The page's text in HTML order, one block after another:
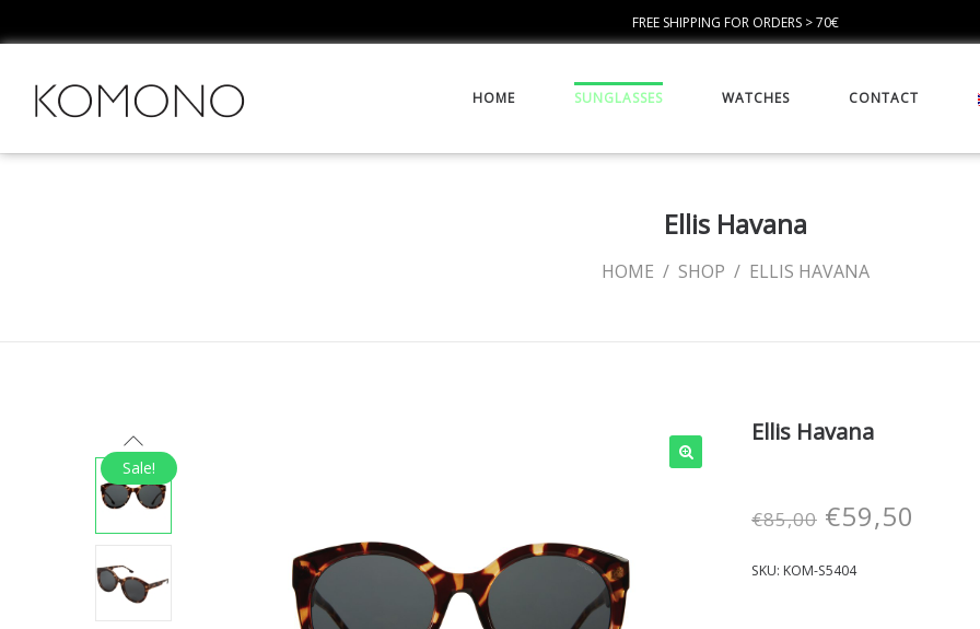
FREE SHIPPING FOR ORDERS > 70€
HOME SUNGLASSES WATCHES CONTACT
Ellis Havana
HOME / SHOP / ELLIS HAVANA
Sale!
Ellis Havana
€85,00 €59,50
SKU: KOM-S5404